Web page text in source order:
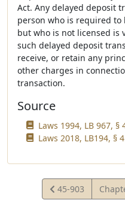
Act. Any delayed deposit
person who is required
but who is not licensed is
such delayed deposit
receive, or retain any
other charges in
transaction.
Source
Laws 1994, LB 967, §
Laws 2018, LB194, §
View
45-903